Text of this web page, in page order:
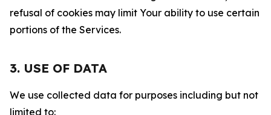
refusal of cookies may limit Your ability to use certain
portions of the Services.
3. USE OF DATA
We use collected data for purposes including but not
limited to: